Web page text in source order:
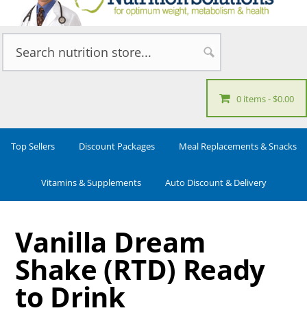
0 items $0.00
Top Sellers Discount Packages Meal Replacements & Snacks
Vitamins & Supplements Auto Discount & Delivery
Vanilla Dream
Shake (RTD) Ready
to Drink